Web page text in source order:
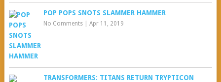
POP POPS SNOTS SLAMMER HAMMER
No Comments| Apr 11, 2019
TRANSFORMERS: TITANS RETURN TRYPTICON